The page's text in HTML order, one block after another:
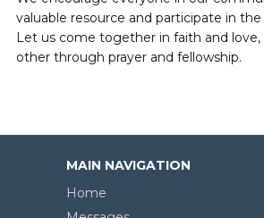
valuable resource and participate in
Let us come together in faith and love,
other through prayer and fellowship.
MAIN NAVIGATION
Home